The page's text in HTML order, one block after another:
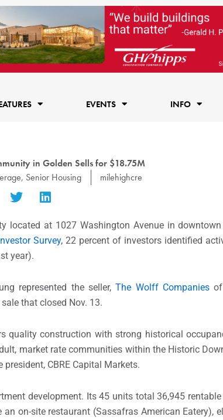
EVENTS INFO
in Golden Sells for $18.75M
, Senior Housing milehighcre
located at 1027 Washington Avenue in
Survey, 22 percent of investors identified
year).
represented the seller,The Wolff Companies
that closed Nov. 13.
quality construction with strong historical
market rate communities within the Historic
CBRE Capital Markets.
development. Its 45 units total 36,945
on-site restaurant (Sassafras American Eatery),